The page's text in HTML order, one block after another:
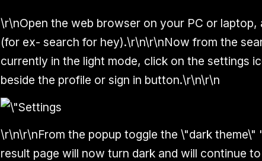
\r\nOpen the web browser on your PC or laptop,
(for ex- search for hey).\r\n\r\nNow from the
currently in the light mode, click on the settings
beside the profile or sign in button.\r\n\r\n
\r\n\r\nFrom the popup toggle the \"dark
result page will now turn dark and will continue